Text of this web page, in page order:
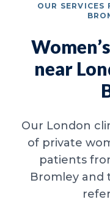
OUR
near
Our London
of private
patients
Bromley and